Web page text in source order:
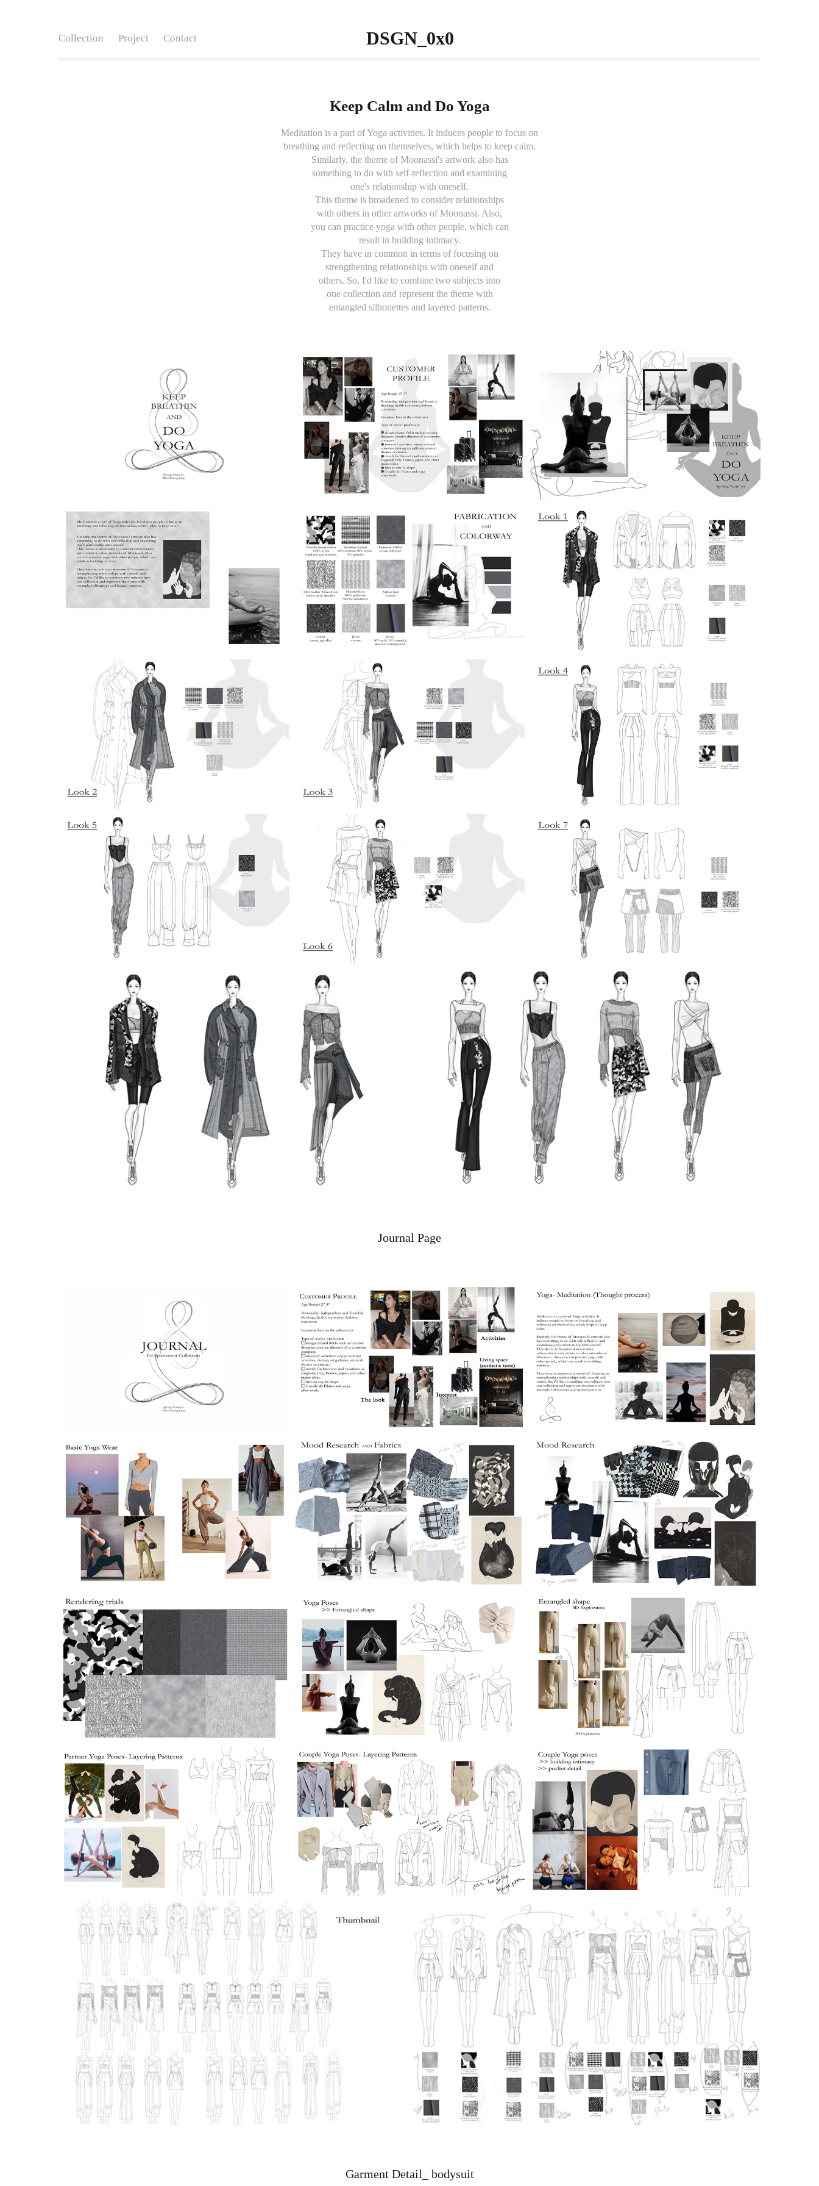
Collection Project Contact
Keep Calm and Do Yoga
Meditation is a part of Yoga activities. It induces people to focus on
breathing and reflecting on themselves, which helps to keep calm.
Similarly, the theme of Moonassi's artwork also has
something to do with self-reflection and examining
one's relationship with oneself.
This theme is broadened to consider relationships
with others in other artworks of Moonassi. Also,
you can practice yoga with other people, which can
result in building intimacy.
They have in common in terms of focusing on
strengthening relationships with oneself and
others. So, I'd like to combine two subjects into
one collection and represent the theme with
entangled silhouettes and layered patterns.
Journal Page
Garment Detail_ bodysuit